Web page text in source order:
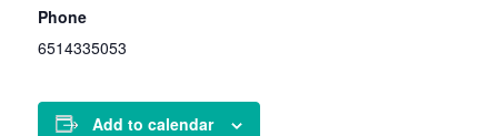
Phone
6514335053
Add to calendar